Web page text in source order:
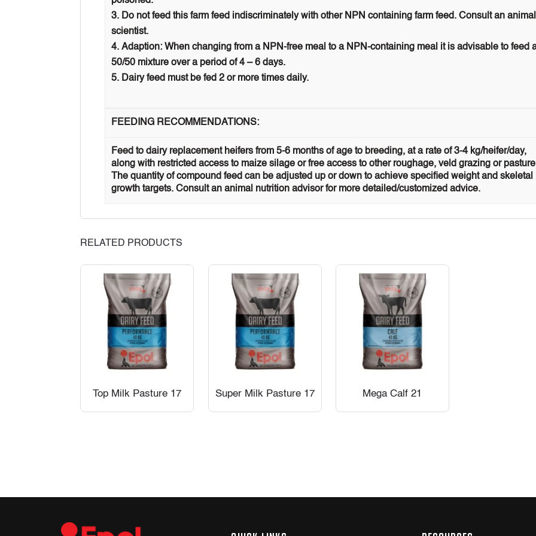
Do not feed this farm feed indiscriminately with other NPN containing farm feed. Consult an animal
scientist.
Adaption: When changing from a NPN-free meal to a NPN-containing meal it is advisable to feed
50/50 mixture over a period of 4 – 6 days.
Dairy feed must be fed 2 or more times daily.
FEEDING RECOMMENDATIONS:
Feed to dairy replacement heifers from 5-6 months of age to breeding, at a rate of 3-4 kg/heifer/day,
along with restricted access to maize silage or free access to other roughage, veld grazing or
The quantity of compound feed can be adjusted up or down to achieve specified weight and skeletal
growth targets. Consult an animal nutrition advisor for more detailed/customized advice.
RELATED PRODUCTS
Top Milk Pasture 17 Super Milk Pasture 17 Mega Calf 21